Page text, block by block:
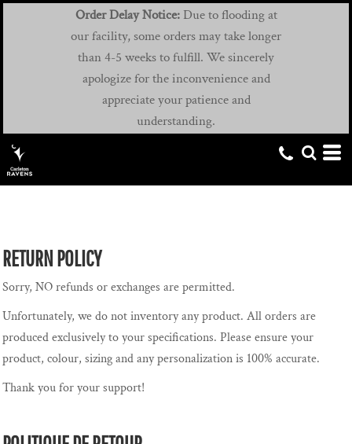
Order Delay Notice:Due to flooding at
our facility, some orders may take longer
than 4-5 weeks to fulfill. We sincerely
apologize for the inconvenience and
appreciate your patience and
understanding.
RETURN POLICY
Sorry, NO refunds or exchanges are permitted.
Unfortunately, we do not inventory any product. All orders are
produced exclusively to your specifications. Please ensure your
product, colour, sizing and any personalization is 100% accurate.
Thank you for your support!